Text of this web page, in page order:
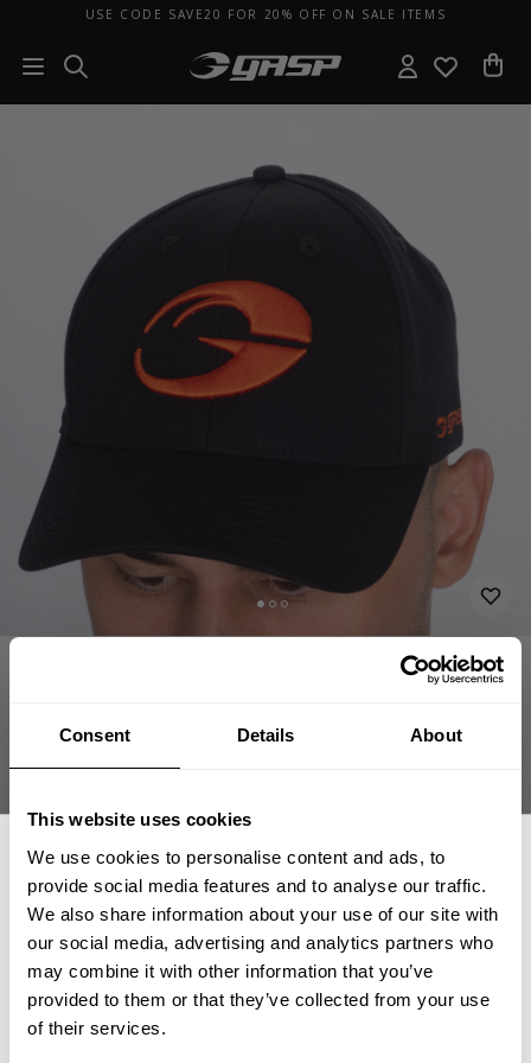
Consent Details About
This website uses cookies
We use cookies to personalise content and ads, to
provide social media features and to analyse our traffic.
We also share information about your use of our site with
our social media, advertising and analytics partners who
may combine it with other information that you’ve
provided to them or that they’ve collected from your use
of their services.
USE CODE SAVE20 FOR 20% OFF ON SALE ITEMS
GASP BASEBALL CAP
230816984 - Black/Flame
CHOOSE SIZE
GET 15% OFF
​YOUR FIRST ORDER